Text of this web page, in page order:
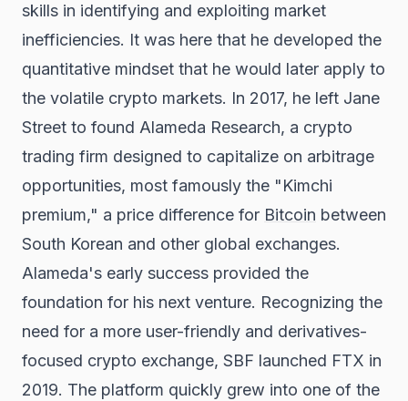
skills in identifying and exploiting market
inefficiencies. It was here that he developed the
quantitative mindset that he would later apply to
the volatile crypto markets. In 2017, he left Jane
Street to found Alameda Research, a crypto
trading firm designed to capitalize on arbitrage
opportunities, most famously the "Kimchi
premium," a price difference for Bitcoin between
South Korean and other global exchanges.
Alameda's early success provided the
foundation for his next venture. Recognizing the
need for a more user-friendly and derivatives-
focused crypto exchange, SBF launched FTX in
2019. The platform quickly grew into one of the